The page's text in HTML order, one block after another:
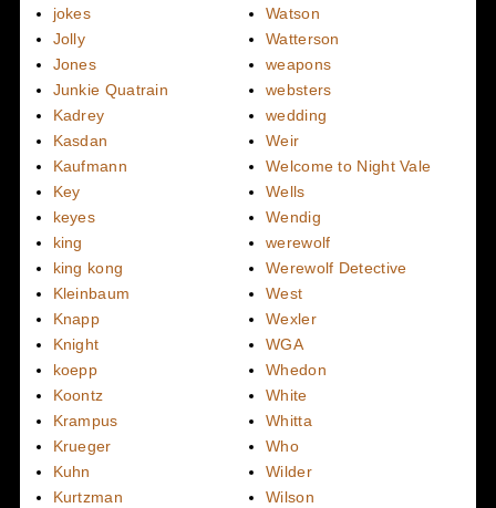
jokes
Jolly
Jones
Junkie Quatrain
Kadrey
Kasdan
Kaufmann
Key
keyes
king
king kong
Kleinbaum
Knapp
Knight
koepp
Koontz
Krampus
Krueger
Kuhn
Kurtzman
Watson
Watterson
weapons
websters
wedding
Weir
Welcome to Night Vale
Wells
Wendig
werewolf
Werewolf Detective
West
Wexler
WGA
Whedon
White
Whitta
Who
Wilder
Wilson